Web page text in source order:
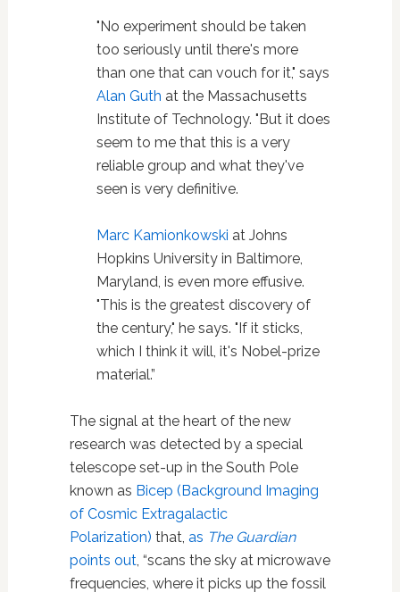
"No experiment should be taken
too seriously until there's more
than one that can vouch for it," says
Alan Guth at the Massachusetts
Institute of Technology. "But it does
seem to me that this is a very
reliable group and what they've
seen is very definitive.
Marc Kamionkowski at Johns
Hopkins University in Baltimore,
Maryland, is even more effusive.
"This is the greatest discovery of
the century," he says. "If it sticks,
which I think it will, it's Nobel-prize
material.”
The signal at the heart of the new
research was detected by a special
telescope set-up in the South Pole
known as Bicep (Background Imaging
of Cosmic Extragalactic
Polarization) that, as The Guardian
points out, “scans the sky at microwave
frequencies, where it picks up the fossil